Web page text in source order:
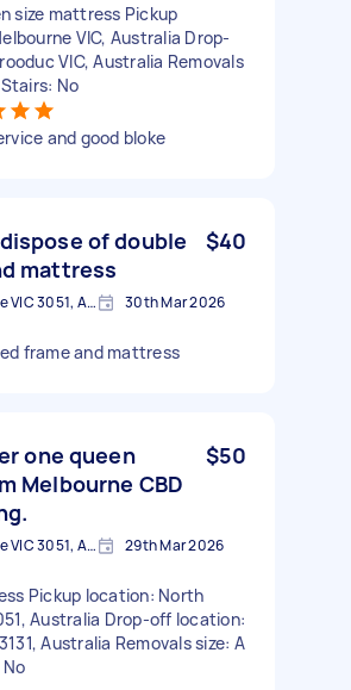
size mattress Pickup
VIC, Australia Drop-
VIC, Australia Removals
No
and good bloke
of double
mattress
$40
North Melbourne VIC 3051, Australia 30th Mar 2026
frame and mattress
one queen
Melbourne CBD
$50
North Melbourne VIC 3051, Australia 29th Mar 2026
Pickup location: North
Australia Drop-off location:
Australia Removals size: A